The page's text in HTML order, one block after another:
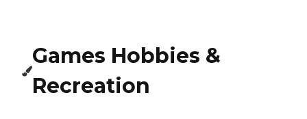
Games Hobbies &
Recreation